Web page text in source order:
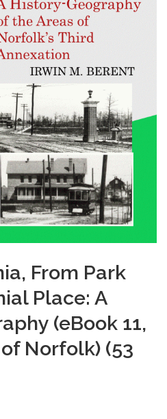
From Park
Place: A
(eBook 11,
Norfolk) (53